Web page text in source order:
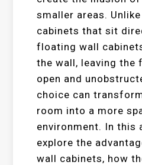
smaller areas.
cabinets that sit
floating wall
the wall, leaving the
open and
choice can
room into a more
environment. In this
explore the
wall cabinets, how